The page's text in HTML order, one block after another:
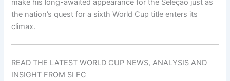
the nation’s quest for a sixth World Cup title enters its
climax.
READ THE LATEST WORLD CUP NEWS, ANALYSIS AND
INSIGHT FROM SI FC